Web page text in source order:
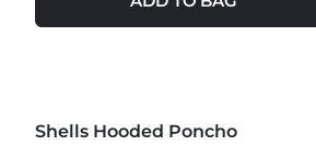
NEW
Shells Hooded Poncho